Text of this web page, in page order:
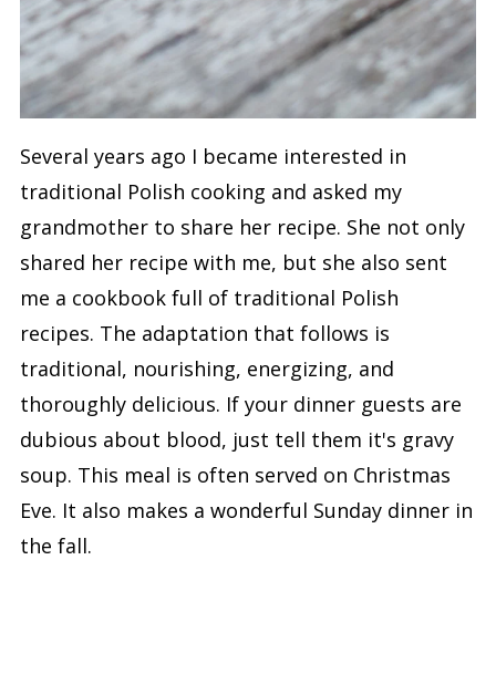
Several years ago I became interested in
traditional Polish cooking and asked my
grandmother to share her recipe. She not only
shared her recipe with me, but she also sent
me a cookbook full of traditional Polish
recipes. The adaptation that follows is
traditional, nourishing, energizing, and
thoroughly delicious. If your dinner guests are
dubious about blood, just tell them it's gravy
soup. This meal is often served on Christmas
Eve. It also makes a wonderful Sunday dinner in
the fall.